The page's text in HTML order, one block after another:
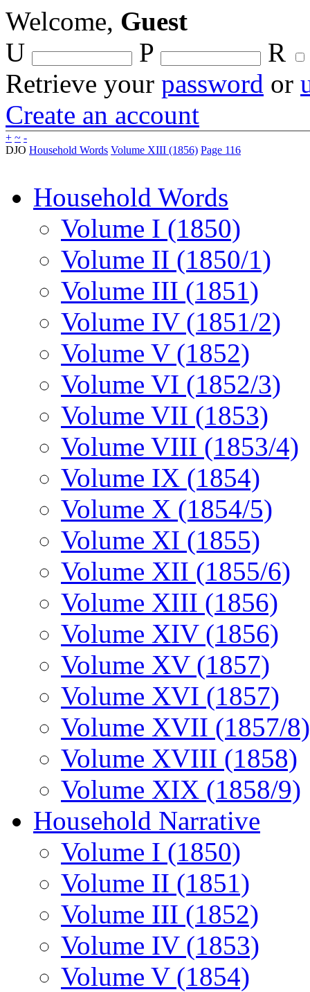
Welcome, Guest
U
P
R
Retrieve your password or
Create an account
+ ~ -
DJO Household Words Volume XIII (1856) Page 116
Household Words
Volume I (1850)
Volume II (1850/1)
Volume III (1851)
Volume IV (1851/2)
Volume V (1852)
Volume VI (1852/3)
Volume VII (1853)
Volume VIII (1853/4)
Volume IX (1854)
Volume X (1854/5)
Volume XI (1855)
Volume XII (1855/6)
Volume XIII (1856)
Volume XIV (1856)
Volume XV (1857)
Volume XVI (1857)
Volume XVII (1857/8)
Volume XVIII (1858)
Volume XIX (1858/9)
Household Narrative
Volume I (1850)
Volume II (1851)
Volume III (1852)
Volume IV (1853)
Volume V (1854)